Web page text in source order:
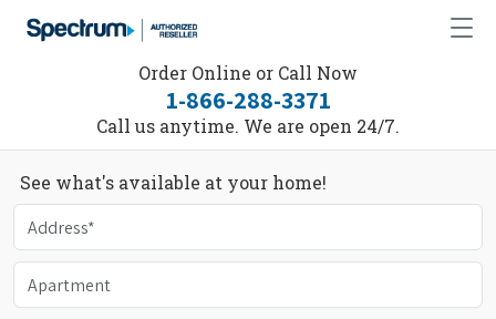
Order Online or Call Now
1-866-288-3371
Call us anytime. We are open 24/7.
See what's available at your home!